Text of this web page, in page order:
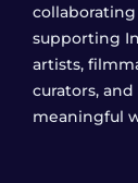
supporting
artists,
curators,
meaningful